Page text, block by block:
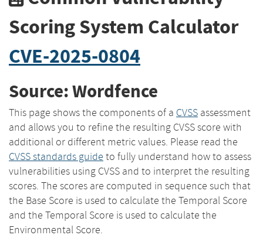
Scoring System Calculator
CVE-2025-0804
Source: Wordfence
This page shows the components of a CVSS assessment
and allows you to refine the resulting CVSS score with
additional or different metric values. Please read the
CVSS standards guide to fully understand how to assess
vulnerabilities using CVSS and to interpret the resulting
scores. The scores are computed in sequence such that
the Base Score is used to calculate the Temporal Score
and the Temporal Score is used to calculate the
Environmental Score.